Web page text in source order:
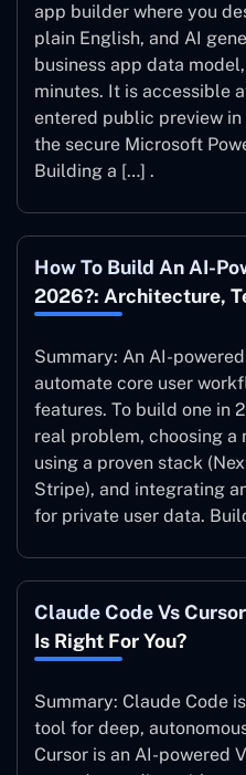
app builder where you
plain English, and AI
business app data
minutes. It is accessible
entered public preview
the secure Microsoft
Building a […] .
How To Build An AI-
2026?: Architecture,
Summary: An AI-
automate core user
features. To build one in
real problem, choosing
using a proven stack
Stripe), and integrating
for private user data.
Claude Code Vs
Is Right For You?
Summary: Claude Code
tool for deep,
Cursor is an AI-powered